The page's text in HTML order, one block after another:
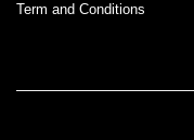
Term and Conditions